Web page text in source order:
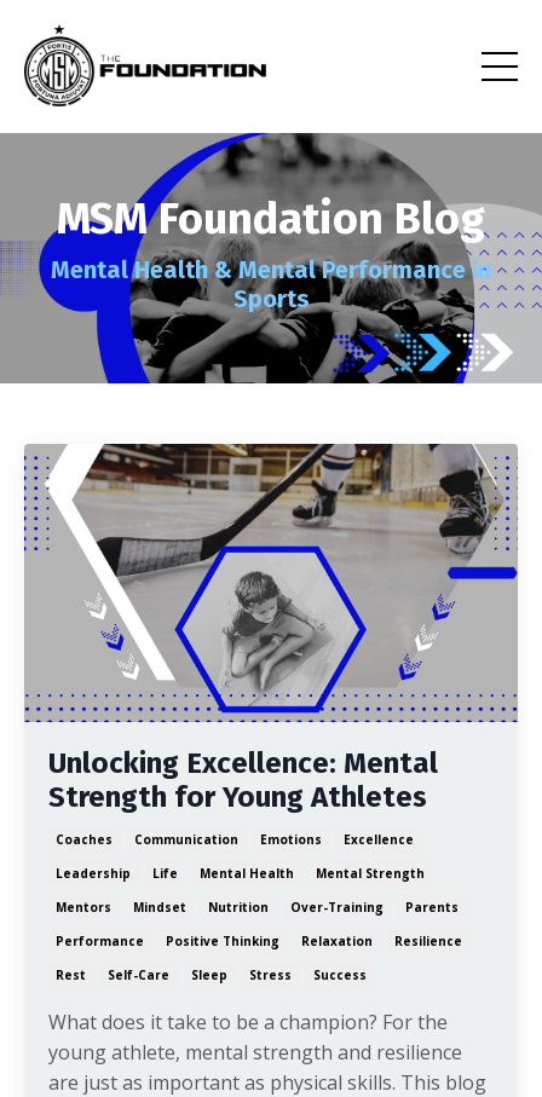
MSM Foundation Blog
Mental Health & Mental Performance in
Sports
Unlocking Excellence: Mental
Strength for Young Athletes
Coaches Communication Emotions
Excellence
Leadership
Life Mental Health
Mental Strength
Mentors
Mindset Nutrition Over-Training
Parents
Performance
Positive Thinking Relaxation
Resilience
Rest
Self-Care Sleep Stress Success
What does it take to be a champion? For the
young athlete, mental strength and resilience
are just as important as physical skills. This blog